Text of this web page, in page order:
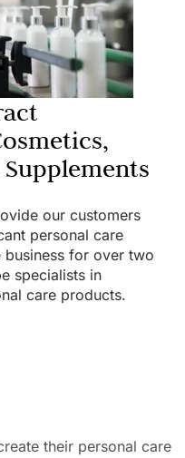
our customers
personal care
business for over two
specialists in
care products.
their personal care